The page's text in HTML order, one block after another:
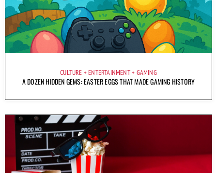
CULTURE ENTERTAINMENT GAMING
A DOZEN HIDDEN GEMS: EASTER EGGS THAT MADE GAMING HISTORY